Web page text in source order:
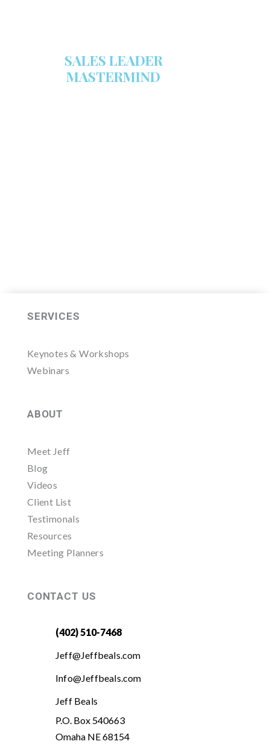
SALES LEADER
MASTERMIND
SERVICES
Keynotes & Workshops
Webinars
ABOUT
Meet Jeff
Blog
Videos
Client List
Testimonals
Resources
Meeting Planners
CONTACT US
(402) 510-7468
Jeff@Jeffbeals.com
Info@Jeffbeals.com
Jeff Beals
P.O. Box 540663
Omaha NE 68154